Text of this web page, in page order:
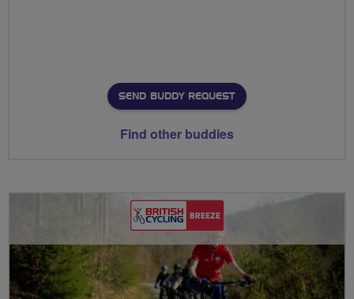
SEND BUDDY REQUEST
Find other buddies